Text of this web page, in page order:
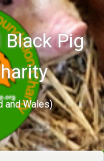
Black Pig
and Wales)